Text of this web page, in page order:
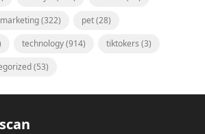
(322) pet(28)
technology(914) tiktokers (3)
(53)